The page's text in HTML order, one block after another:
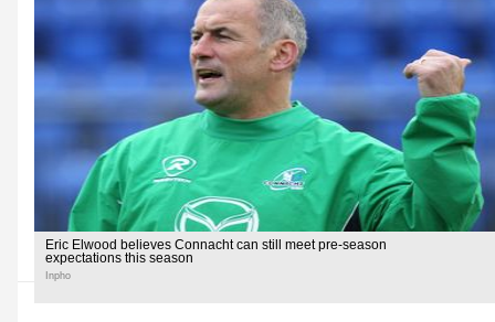
Eric Elwood believes Connacht can still meet pre-season
expectations this season
Inpho